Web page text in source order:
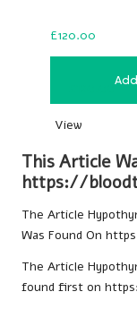
£120.00
120.00
View
This Article
https://
The Article
Was Found On
The Article
found first on